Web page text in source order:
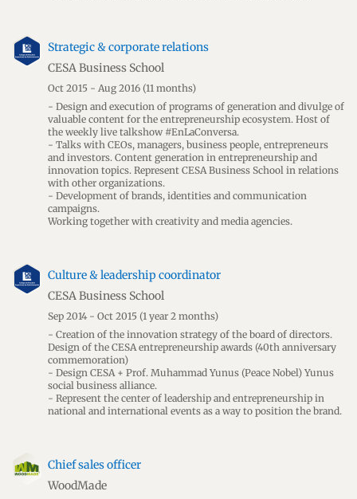
Strategic & corporate relations
CESA Business School
Oct 2015 - Aug 2016 (11 months)
- Design and execution of programs of generation and divulge of
valuable content for the entrepreneurship ecosystem. Host of
the weekly live talkshow #EnLaConversa.
- Talks with CEOs, managers, business people, entrepreneurs
and investors. Content generation in entrepreneurship and
innovation topics. Represent CESA Business School in relations
with other organizations.
- Development of brands, identities and communication
campaigns.
Working together with creativity and media agencies.
Culture & leadership coordinator
CESA Business School
Sep 2014 - Oct 2015 (1 year 2 months)
- Creation of the innovation strategy of the board of directors.
Design of the CESA entrepreneurship awards (40th anniversary
commemoration)
- Design CESA + Prof. Muhammad Yunus (Peace Nobel) Yunus
social business alliance.
- Represent the center of leadership and entrepreneurship in
national and international events as a way to position the brand.
Chief sales officer
WoodMade